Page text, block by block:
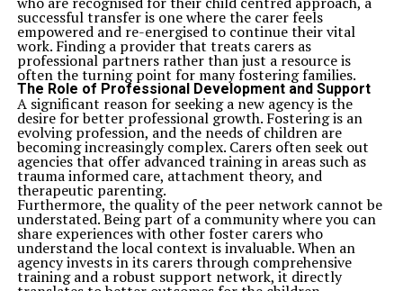
successful transfer is one where the carer feels
empowered and re-energised to continue their vital
work. Finding a provider that treats carers as
professional partners rather than just a resource is
often the turning point for many fostering families.
The Role of Professional Development and Support
A significant reason for seeking a new agency is the
desire for better professional growth. Fostering is an
evolving profession, and the needs of children are
becoming increasingly complex. Carers often seek out
agencies that offer advanced training in areas such as
trauma informed care, attachment theory, and
therapeutic parenting.
Furthermore, the quality of the peer network cannot be
understated. Being part of a community where you can
share experiences with other foster carers who
understand the local context is invaluable. When an
agency invests in its carers through comprehensive
training and a robust support network, it directly